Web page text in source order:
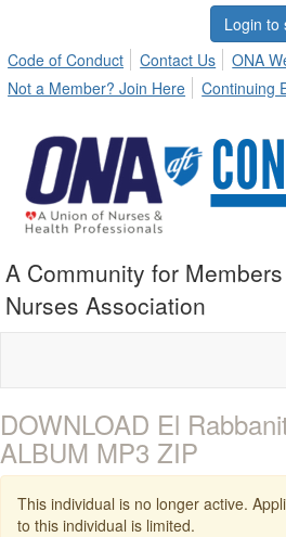
Login to
Code of Conduct
Contact Us
ONA
Not a Member? Join Here
Continuing
A Community for
Nurses Association
DOWNLOAD El
ALBUM MP3 ZIP
This individual is no longer active.
to this individual is limited.